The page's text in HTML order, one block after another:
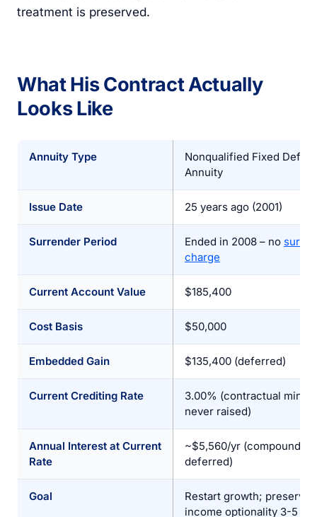
treatment is preserved.
What His Contract Actually
Looks Like
Annuity Type
Nonqualified Fixed
Annuity
Issue Date 25 years ago (2001)
Surrender Period Ended in 2008 – no
charge
Current Account Value $185,400
Cost Basis $50,000
Embedded Gain $135,400 (deferred)
Current Crediting Rate
3.00% (contractual
never raised)
Annual Interest at Current
Rate
~$5,560/yr
deferred)
Goal
Restart growth; preserve
income optionality 3-5